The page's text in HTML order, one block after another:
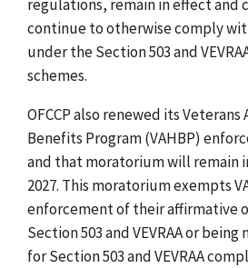
regulations, remain in effect and
continue to otherwise comply
under the Section 503 and
schemes.
OFCCP also renewed its
Benefits Program (VAHBP)
and that moratorium will remain
2027. This moratorium exempts
enforcement of their affirmative
Section 503 and VEVRAA or
for Section 503 and VEVRAA